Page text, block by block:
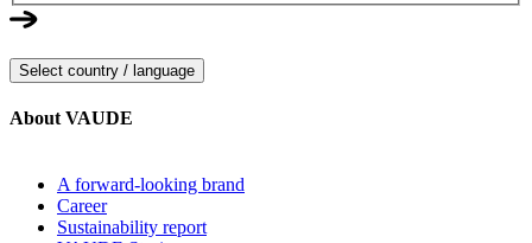
Select country / language
About VAUDE
A forward-looking brand
Career
Sustainability report